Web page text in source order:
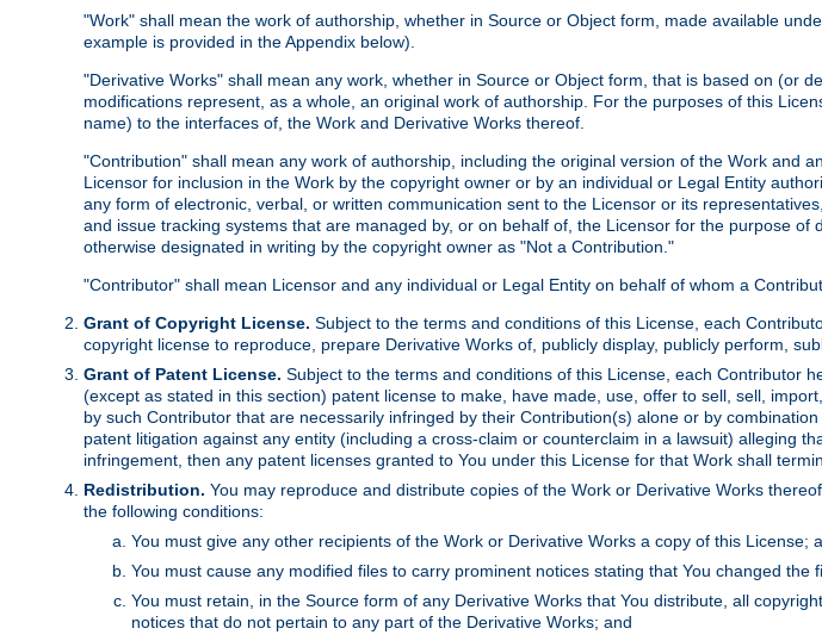
"Work" shall mean the work of authorship, whether in Source or Object form, made available
example is provided in the Appendix below).
"Derivative Works" shall mean any work, whether in Source or Object form, that is based on (or
modifications represent, as a whole, an original work of authorship. For the purposes of this
name) to the interfaces of, the Work and Derivative Works thereof.
"Contribution" shall mean any work of authorship, including the original version of the Work and
Licensor for inclusion in the Work by the copyright owner or by an individual or Legal Entity
any form of electronic, verbal, or written communication sent to the Licensor or its
and issue tracking systems that are managed by, or on behalf of, the Licensor for the purpose
otherwise designated in writing by the copyright owner as "Not a Contribution."
"Contributor" shall mean Licensor and any individual or Legal Entity on behalf of whom a
Grant of Copyright License. Subject to the terms and conditions of this License, each
copyright license to reproduce, prepare Derivative Works of, publicly display, publicly perform,
Grant of Patent License. Subject to the terms and conditions of this License, each Contributor
(except as stated in this section) patent license to make, have made, use, offer to sell, sell,
by such Contributor that are necessarily infringed by their Contribution(s) alone or by
patent litigation against any entity (including a cross-claim or counterclaim in a lawsuit) alleging
infringement, then any patent licenses granted to You under this License for that Work shall
Redistribution. You may reproduce and distribute copies of the Work or Derivative Works
the following conditions:
You must give any other recipients of the Work or Derivative Works a copy of this License;
You must cause any modified files to carry prominent notices stating that You changed the
You must retain, in the Source form of any Derivative Works that You distribute, all
notices that do not pertain to any part of the Derivative Works; and